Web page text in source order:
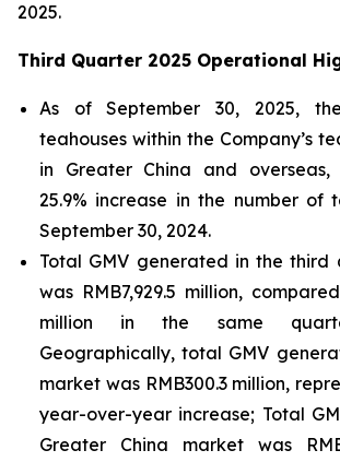
2025.
Third Quarter 2025 Operational
As of September 30, 2025,
teahouses within the Company’s
in Greater China and overseas,
25.9% increase in the number of
September 30, 2024.
Total GMV generated in the third
was RMB7,929.5 million,
million in the same
Geographically, total GMV
market was RMB300.3 million,
year-over-year increase; Total
Greater China market was